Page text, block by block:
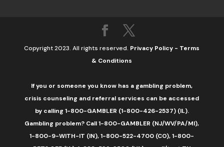
Copyright 2023. All rights reserved. Privacy Policy - Terms
& Conditions
If you or someone you know has a gambling problem,
crisis counseling and referral services can be accessed
by calling 1-800-GAMBLER (1-800-426-2537) (IL).
Gambling problem? Call 1-800-GAMBLER (NJ/WV/PA/MI),
1-800-9-WITH-IT (IN), 1-800-522-4700 (CO), 1-800-